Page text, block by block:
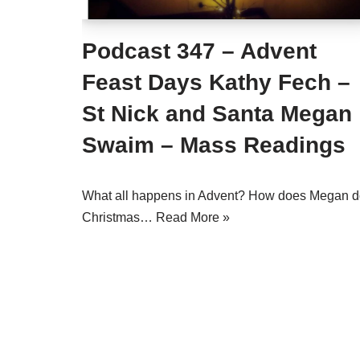
Podcast 347 – Advent
Feast Days Kathy Fech –
St Nick and Santa Megan
Swaim – Mass Readings
What all happens in Advent? How does Megan
Christmas… Read More »